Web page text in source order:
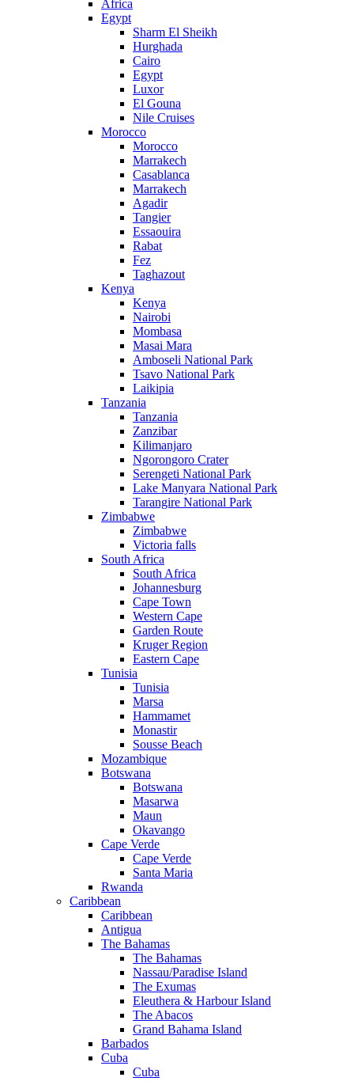
Africa
Egypt
Sharm El Sheikh
Hurghada
Cairo
Egypt
Luxor
El Gouna
Nile Cruises
Morocco
Morocco
Marrakech
Casablanca
Marrakech
Agadir
Tangier
Essaouira
Rabat
Fez
Taghazout
Kenya
Kenya
Nairobi
Mombasa
Masai Mara
Amboseli National Park
Tsavo National Park
Laikipia
Tanzania
Tanzania
Zanzibar
Kilimanjaro
Ngorongoro Crater
Serengeti National Park
Lake Manyara National Park
Tarangire National Park
Zimbabwe
Zimbabwe
Victoria falls
South Africa
South Africa
Johannesburg
Cape Town
Western Cape
Garden Route
Kruger Region
Eastern Cape
Tunisia
Tunisia
Marsa
Hammamet
Monastir
Sousse Beach
Mozambique
Botswana
Botswana
Masarwa
Maun
Okavango
Cape Verde
Cape Verde
Santa Maria
Rwanda
Caribbean
Caribbean
Antigua
The Bahamas
The Bahamas
Nassau/Paradise Island
The Exumas
Eleuthera & Harbour Island
The Abacos
Grand Bahama Island
Barbados
Cuba
Cuba